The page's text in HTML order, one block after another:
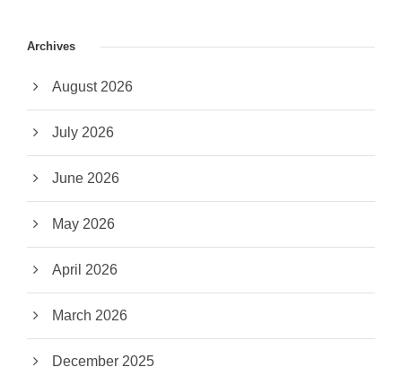
Archives
August 2026
July 2026
June 2026
May 2026
April 2026
March 2026
December 2025